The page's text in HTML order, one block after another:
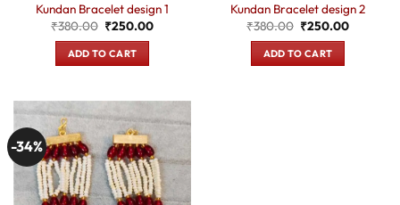
Kundan Bracelet design 1
₹380.00 Original
price
was:
₹380.00.
₹250.00Current
ADD TO CART
Kundan Bracelet design 2
₹380.00 Original
price
was:
₹380.00.
₹250.00Current
ADD TO CART
-34%